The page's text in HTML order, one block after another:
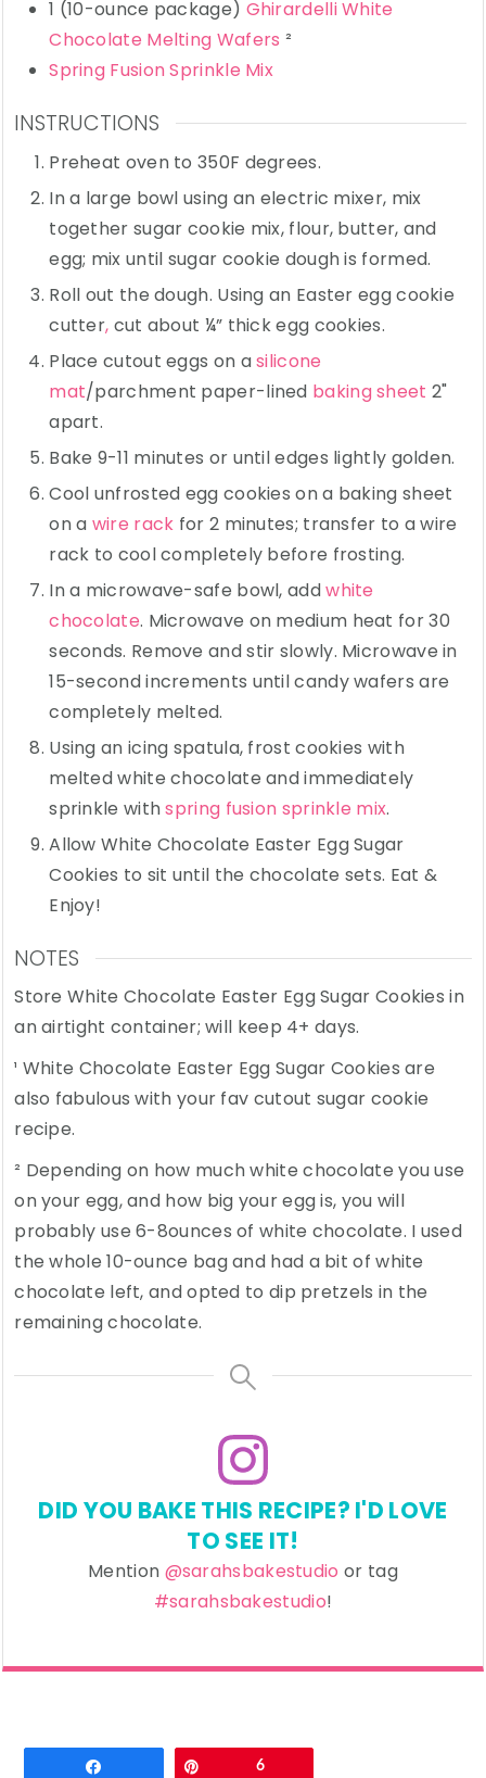
1 (10-ounce package) Ghirardelli White
Chocolate Melting Wafers ²
Spring Fusion Sprinkle Mix
INSTRUCTIONS
Preheat oven to 350F degrees.
In a large bowl using an electric mixer, mix
together sugar cookie mix, flour, butter, and
egg; mix until sugar cookie dough is formed.
Roll out the dough. Using an Easter egg cookie
cutter, cut about ¼” thick egg cookies.
Place cutout eggs on asilicone
mat/parchment paper-lined baking sheet 2"
apart.
Bake 9-11 minutes or until edges lightly golden.
Cool unfrosted egg cookies on a baking sheet
on a wire rack for 2 minutes; transfer to a wire
rack to cool completely before frosting.
In a microwave-safe bowl, addwhite
chocolate. Microwave on medium heat for 30
seconds. Remove and stir slowly. Microwave in
15-second increments until candy wafers are
completely melted.
Using an icing spatula, frost cookies with
melted white chocolate and immediately
sprinkle withspring fusion sprinkle mix.
Allow White Chocolate Easter Egg Sugar
Cookies to sit until the chocolate sets. Eat &
Enjoy!
NOTES
Store White Chocolate Easter Egg Sugar Cookies in
an airtight container; will keep 4+ days.
¹ White Chocolate Easter Egg Sugar Cookies are
also fabulous with your fav cutout sugar cookie
recipe.
² Depending on how much white chocolate you use
on your egg, and how big your egg is, you will
probably use 6-8ounces of white chocolate. I used
the whole 10-ounce bag and had a bit of white
chocolate left, and opted to dip pretzels in the
remaining chocolate.
DID YOU BAKE THIS RECIPE? I'D LOVE
TO SEE IT!
Mention @sarahsbakestudio or tag
#sarahsbakestudio!
6